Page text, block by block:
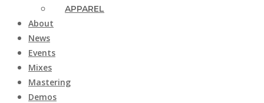
APPAREL
About
News
Events
Mixes
Mastering
Demos